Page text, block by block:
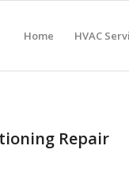
Home HVAC
Repair